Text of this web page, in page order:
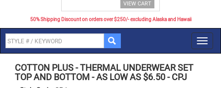
VIEW CART
50% Shipping Discount on orders over $250/- excluding Alaska and Hawaii
COTTON PLUS-THERMAL UNDERWEAR SET
TOP AND BOTTOM - AS LOW AS $6.50-CPJ